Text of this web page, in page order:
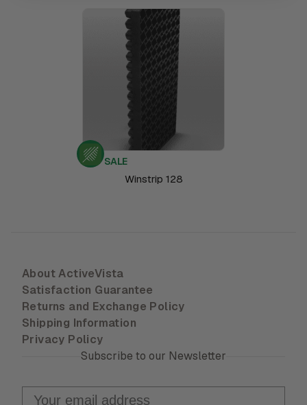
SALE
Winstrip 128
About ActiveVista
Satisfaction Guarantee
Returns and Exchange Policy
Shipping Information
Privacy Policy
Subscribe to our Newsletter